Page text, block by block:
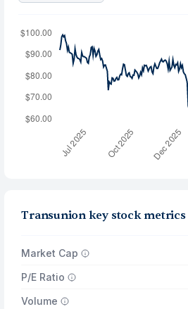
Transunion key stock metrics
Market Cap
P/E Ratio
Volume